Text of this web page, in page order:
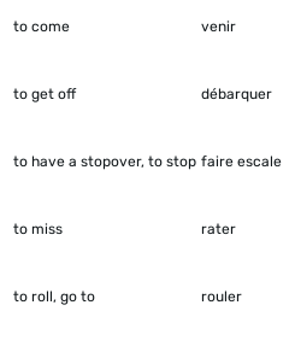
to come venir
to get off débarquer
to have a stopover, to stop faire escale
to miss rater
to roll, go to rouler